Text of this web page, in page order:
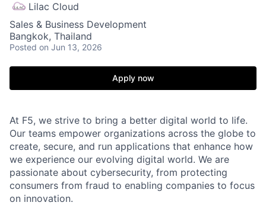
Lilac Cloud
Sales & Business Development
Bangkok, Thailand
Posted on Jun 13, 2026
Apply now
At F5, we strive to bring a better digital world to life.
Our teams empower organizations across the globe to
create, secure, and run applications that enhance how
we experience our evolving digital world. We are
passionate about cybersecurity, from protecting
consumers from fraud to enabling companies to focus
on innovation.